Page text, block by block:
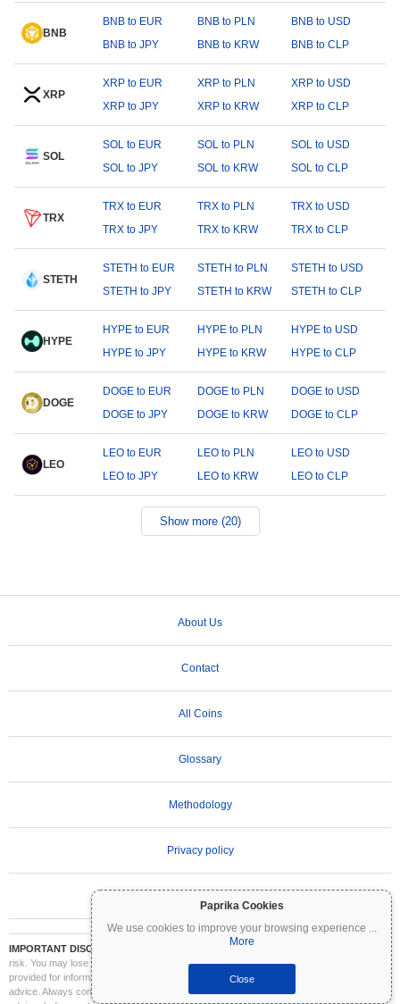
Paprika Cookies
We use cookies to improve your browsing experience ...
More
Close
BNB
BNB to EUR BNB to PLN
BNB to USD
BNB to JPY
BNB to KRW BNB to CLP
XRP
XRP to EUR XRP to PLN
XRP to USD
XRP to JPY
XRP to KRW XRP to CLP
SOL
SOL to EUR SOL to PLN
SOL to USD
SOL to JPY
SOL to KRW SOL to CLP
TRX
TRX to EUR TRX to PLN
TRX to USD
TRX to JPY
TRX to KRW TRX to CLP
STETH
STETH to EUR STETH to PLN
STETH to USD
STETH to JPY
STETH to KRW STETH to CLP
HYPE
HYPE to EUR HYPE to PLN
HYPE to USD
HYPE to JPY
HYPE to KRW HYPE to CLP
DOGE
DOGE to EUR DOGE to PLN
DOGE to USD
DOGE to JPY
DOGE to KRW DOGE to CLP
LEO
LEO to EUR LEO to PLN
LEO to USD
LEO to JPY
LEO to KRW LEO to CLP
Show more (20)
About Us
Contact
All Coins
Glossary
Methodology
Privacy policy
IMPORTANT DISCLAIMER:
Cryptocurrencies are highly volatile and involve significant
risk. You may lose part or all of your investment. All information on Coinpaprika is
provided for informational purposes only and does not constitute financial or investment
advice. Always conduct your own research (DYOR) and consult a qualified financial